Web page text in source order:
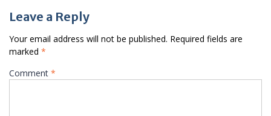
Leave a Reply
Your email address will not be published. Required fields are
marked *
Comment *